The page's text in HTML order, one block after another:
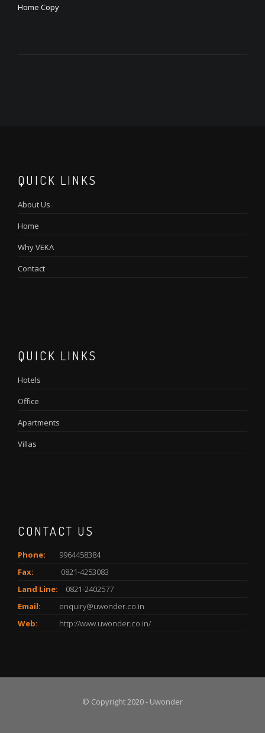
Home Copy
QUICK LINKS
About Us
Home
Why VEKA
Contact
QUICK LINKS
Hotels
Office
Apartments
Villas
CONTACT US
Phone:
9964458384
Fax:
0821-4253083
Land Line:
0821-2402577
Email:
enquiry@uwonder.co.in
Web:
http://www.uwonder.co.in/
© Copyright 2020 - Uwonder